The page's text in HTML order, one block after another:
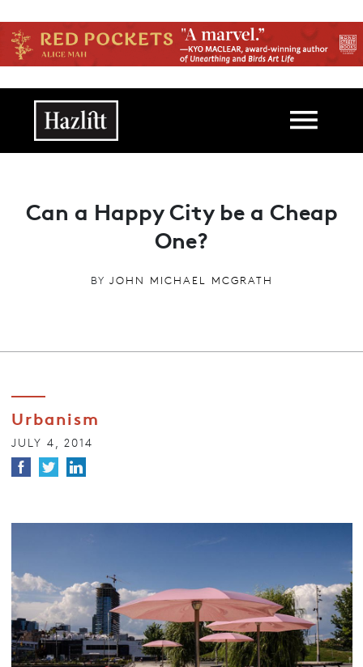
Main navigation
Can a Happy City be a Cheap
One?
BY JOHN MICHAEL MCGRATH
Urbanism
JULY 4, 2014